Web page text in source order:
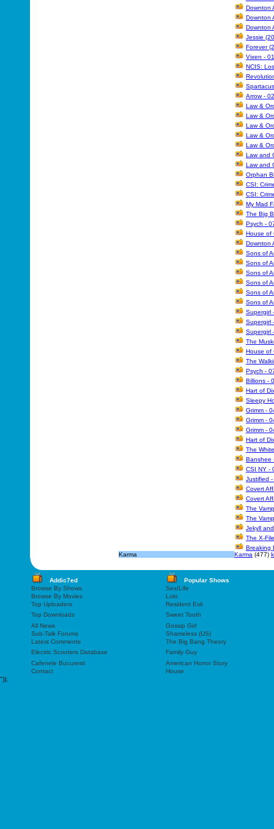
Downton
Downton
Downton
Jessie
Forever
Vixen -
NCIS:
Arrow -
Law &
Law &
Law &
Law &
Law &
Law and
Law and
Orphan
CSI:
CSI:
My Mad
The Big
Psych -
House of
Downton
Sons of
Sons of
Sons of
Sons of
Sons of
Sons of
Supergirl
Supergirl
Supergirl
The
House of
The
Psych -
Billions -
Hart of
Sleepy
Grimm -
Grimm -
Grimm -
Hart of
The
Banshee
CSI NY -
Justified
Covert
Covert
The
The
Jekyll
The X-
Breaking
Karma
Karma (477)
Addic7ed
Popular Shows
Browse By Shows
Sex/Life
Browse By Movies
Loki
Top Uploaders
Resident Evil
Top Downloads
Sweet Tooth
All News
Gossip Girl
Sub-Talk Forums
Shameless (US)
Latest Comments
The Big Bang Theory
Electric Scooters Database
Family Guy
Cafenele Bucuresti
American Horror Story
Contact
House
"));